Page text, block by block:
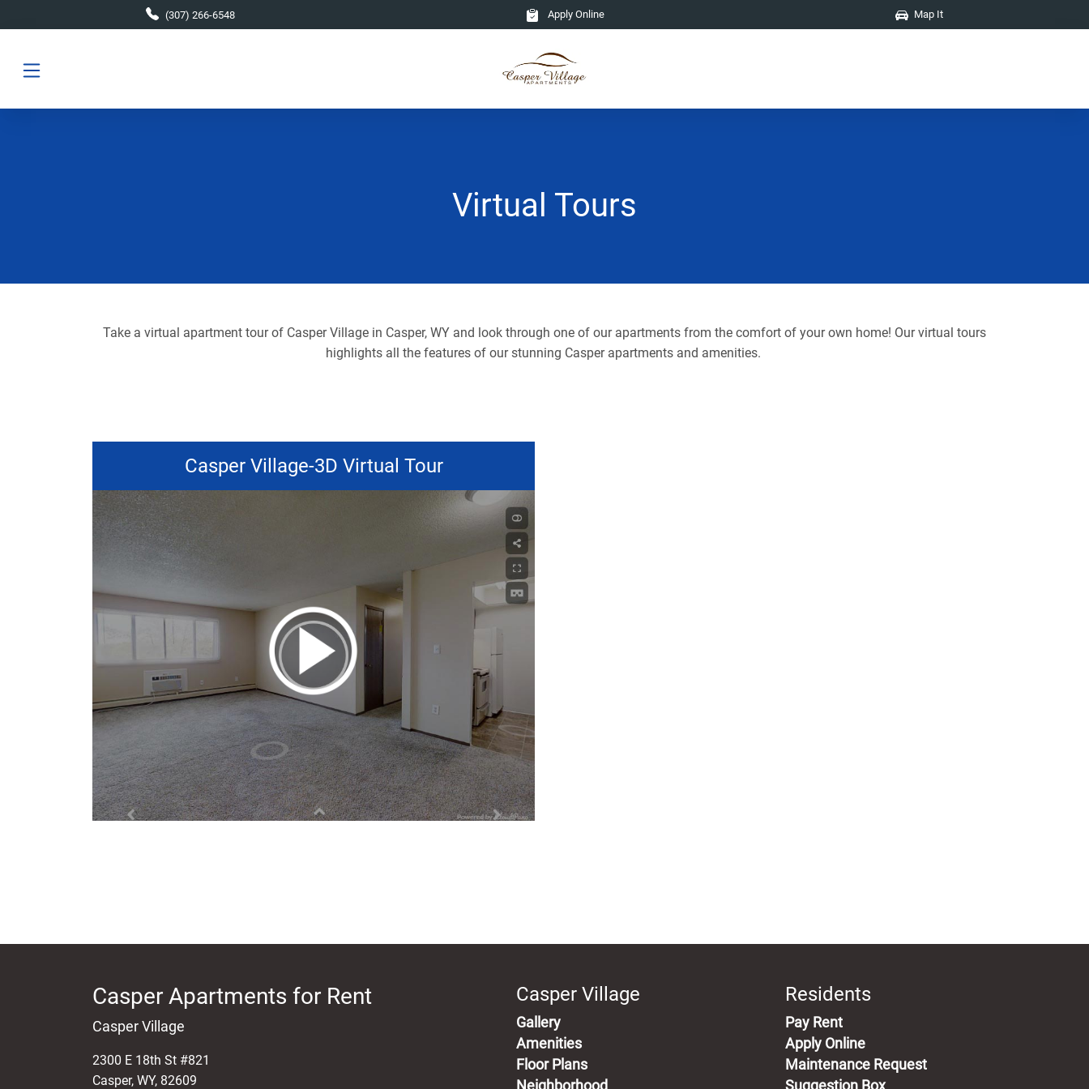
(307) 266-6548 Apply Online Map It
Virtual Tours
Take a virtual apartment tour of Casper Village in Casper, WY and look through one of our apartments from the comfort of your own home! Our virtual tours
highlights all the features of our stunning Casper apartments and amenities.
Casper Village-3D Virtual Tour
Casper Apartments for Rent
Casper Village
2300 E 18th St #821
Casper, WY, 82609
Casper Village
Gallery
Amenities
Floor Plans
Residents
Pay Rent(opens in a new tab)
Apply Online
Maintenance Request